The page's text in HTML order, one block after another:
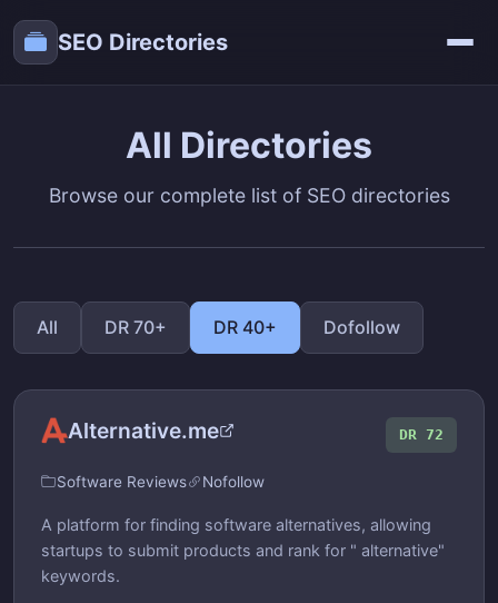
SEO Directories
All Directories
Browse our complete list of SEO directories
All DR 70+ DR 40+ Dofollow
Alternative.me DR 72
Software Reviews Nofollow
A platform for finding software alternatives, allowing
startups to submit products and rank for " alternative"
keywords.